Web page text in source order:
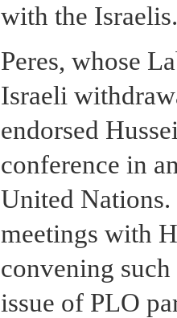
with the Israelis.
Peres, whose
Israeli
endorsed
conference in
United Nations.
meetings with
convening
issue of PLO